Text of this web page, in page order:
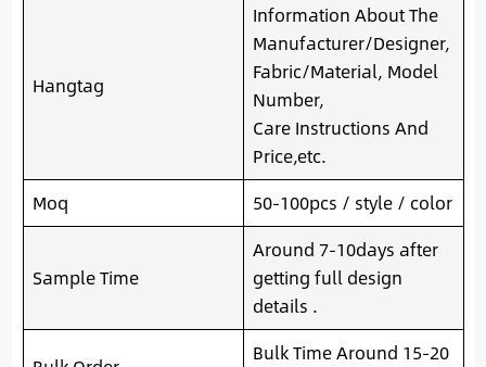
Hangtag
Information About The
Manufacturer/Designer,
Fabric/Material, Model
Number,
Care Instructions And
Price,etc.
Moq
50-100pcs / style / color
Sample Time
Around 7-10days after
getting full design
details .
Bulk Time Around 15-20